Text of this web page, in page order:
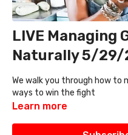
LIVE Managing
Naturally 5/29/
We walk you through how to
ways to win the fight
Learn more